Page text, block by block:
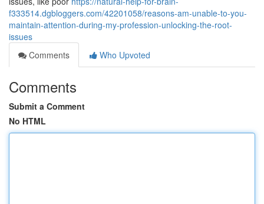
f333514.dgbloggers.com/42201058/reasons-am-unable-to-you-
maintain-attention-during-my-profession-unlocking-the-root-
issues
Comments
Who Upvoted
Comments
Submit a Comment
No HTML